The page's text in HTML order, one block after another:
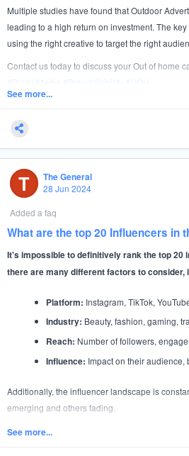
Multiple studies have found that Outdoor
leading to a high return on investment. The
using the right creative to target the right
Contact us today to discuss your Out of home
DigitalMedia BrandVisibility
OOH
See more...
T
The General
28 Jun 2024
Added a faq
What are the top 20 Influencers in
It's impossible to definitively rank the top 20
there are many different factors to consider,
Platform: Instagram, TikTok,
Industry: Beauty, fashion, gaming,
Reach: Number of followers,
Influence: Impact on their audience,
Additionally, the influencer landscape is
emerging and others fading.
However, based on a combination of follower
See more...